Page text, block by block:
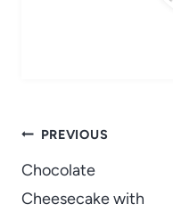
Post
navigation
PREVIOUS
Chocolate
Cheesecake with